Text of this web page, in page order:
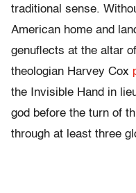
traditional sense.
American home and
genuflects at the altar
theologian Harvey Cox
the Invisible Hand in
god before the turn of
through at least three